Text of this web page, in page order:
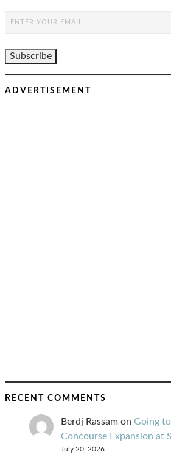
ADVERTISEMENT
RECENT COMMENTS
Berdj Rassam on Going
Concourse Expansion at
July 20, 2026